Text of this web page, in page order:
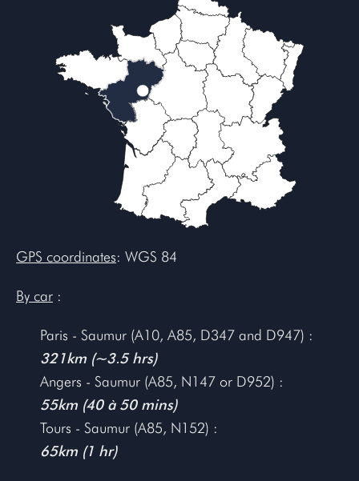
GPS coordinates: WGS 84
By car :
Paris - Saumur (A10, A85, D347 and D947) :
321km (~3.5 hrs)
Angers - Saumur (A85, N147 or D952) :
55km (40 à 50 mins)
Tours - Saumur (A85, N152) :
65km (1 hr)